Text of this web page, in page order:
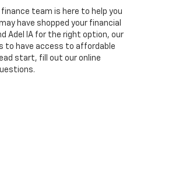
team is here to help you
have shopped your financial
Adel IA for the right option, our
to have access to affordable
start, fill out our online